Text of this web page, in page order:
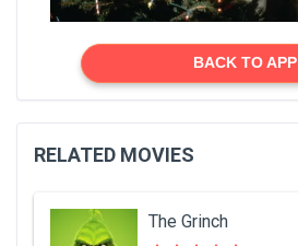
BACK TO APP
RELATED MOVIES
The Grinch